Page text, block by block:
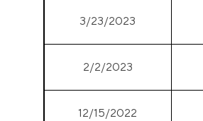
3/23/2023
2/2/2023
12/15/2022